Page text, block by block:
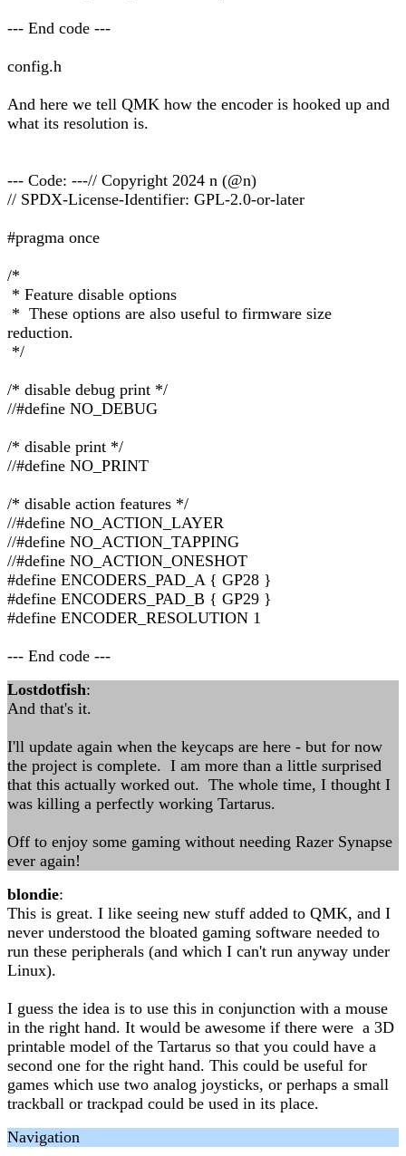
--- End code ---
config.h
And here we tell QMK how the encoder is hooked up and
what its resolution is.
--- Code: ---// Copyright 2024 n (@n)
// SPDX-License-Identifier: GPL-2.0-or-later
#pragma once
/*
* Feature disable options
* These options are also useful to firmware size
reduction.
*/
/* disable debug print */
//#define NO_DEBUG
/* disable print */
//#define NO_PRINT
/* disable action features */
//#define NO_ACTION_LAYER
//#define NO_ACTION_TAPPING
//#define NO_ACTION_ONESHOT
#define ENCODERS_PAD_A { GP28 }
#define ENCODERS_PAD_B { GP29 }
#define ENCODER_RESOLUTION 1
--- End code ---
Lostdotfish:
And that's it.
I'll update again when the keycaps are here - but for now
the project is complete. I am more than a little surprised
that this actually worked out. The whole time, I thought I
was killing a perfectly working Tartarus.
Off to enjoy some gaming without needing Razer Synapse
ever again!
blondie:
This is great. I like seeing new stuff added to QMK, and I
never understood the bloated gaming software needed to
run these peripherals (and which I can't run anyway under
Linux).
I guess the idea is to use this in conjunction with a mouse
in the right hand. It would be awesome if there were a 3D
printable model of the Tartarus so that you could have a
second one for the right hand. This could be useful for
games which use two analog joysticks, or perhaps a small
trackball or trackpad could be used in its place.
Navigation